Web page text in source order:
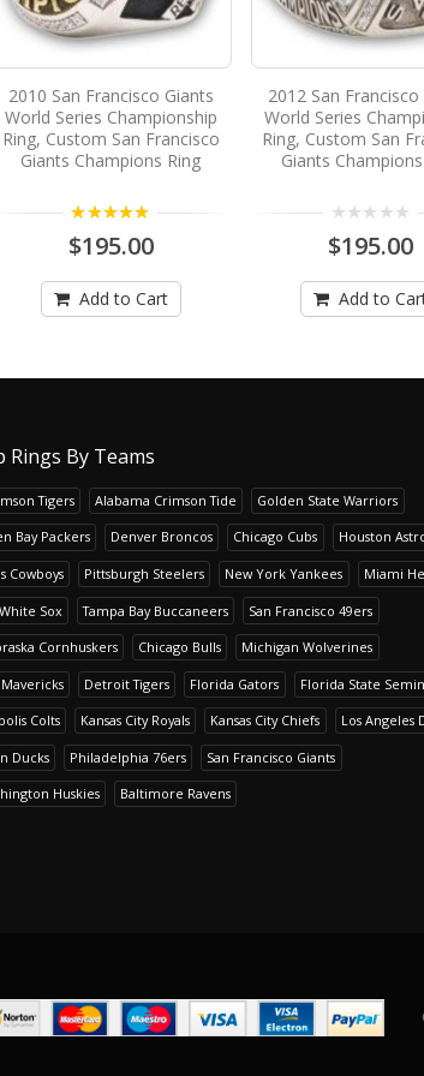
2010 San Francisco Giants
World Series Championship
Ring, Custom San Francisco
Giants Champions Ring
$195.00
Add to Cart
2012 San Francisco
World Series
Ring, Custom San
Giants
$195.00
Add to
Rings By Teams
Tigers Alabama Crimson Tide Golden State Warriors
Bay Packers Denver Broncos Chicago Cubs Houston
Cowboys Pittsburgh Steelers New York Yankees Miami
Sox Tampa Bay Buccaneers San Francisco 49ers
Cornhuskers Chicago Bulls Michigan Wolverines
Detroit Tigers Florida Gators Florida State
Colts Kansas City Royals Kansas City Chiefs Los Angeles
Ducks Philadelphia 76ers San Francisco Giants
Huskies Baltimore Ravens